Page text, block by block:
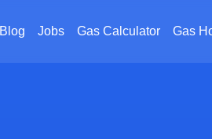
Blog Jobs Gas Calculator Gas